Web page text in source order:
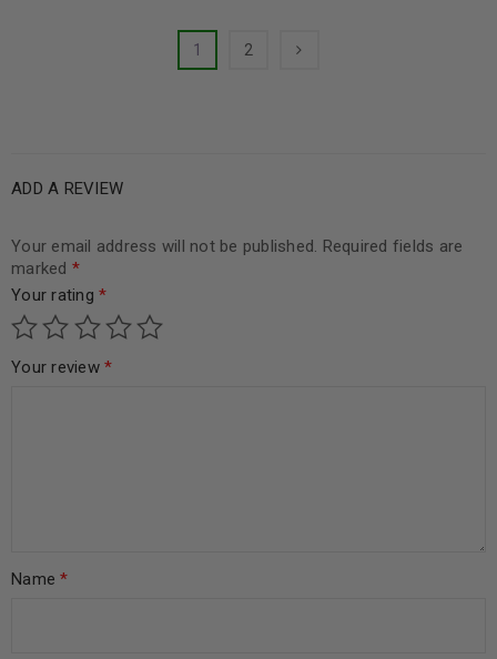
1 2
ADD A REVIEW
Your email address will not be published. Required fields are
marked *
Your rating *
Your review *
Name*